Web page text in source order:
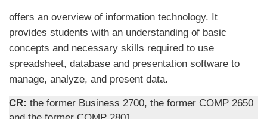
offers an overview of information technology. It
provides students with an understanding of basic
concepts and necessary skills required to use
spreadsheet, database and presentation software to
manage, analyze, and present data.
CR: the former Business 2700, the former COMP 2650